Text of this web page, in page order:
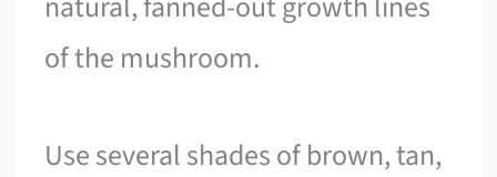
of the mushroom.
Use several shades of brown, tan,